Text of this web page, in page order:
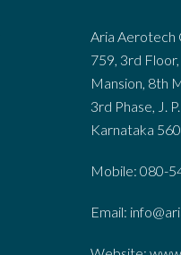
Aria Aerotech
759, 3rd
Mansion, 8th
3rd Phase, J.
Karnataka
Mobile: 080-
Email: